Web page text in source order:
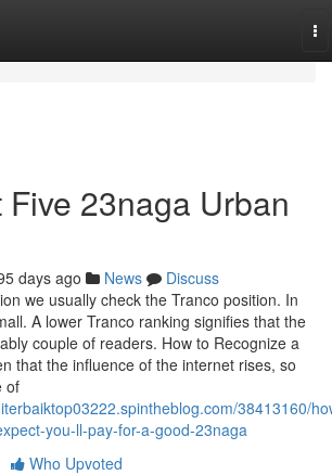
Five 23naga Urban
days ago News
Discuss
we usually check the Tranco position. In
A lower Tranco ranking signifies that the
couple of readers. How to Recognize a
that the influence of the internet rises, so
of
38413160/
you-ll-pay-for-a-good-23naga
Who Upvoted